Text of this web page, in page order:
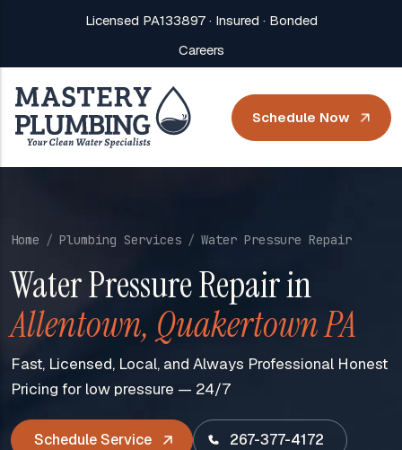
Licensed PA133897 · Insured · Bonded
Careers
Schedule Now
Home Plumbing Services Water Pressure Repair
Water Pressure Repair in
Allentown, Quakertown PA
Fast, Licensed, Local, and Always Professional Honest
Pricing for low pressure — 24/7
Schedule Service 267-377-4172